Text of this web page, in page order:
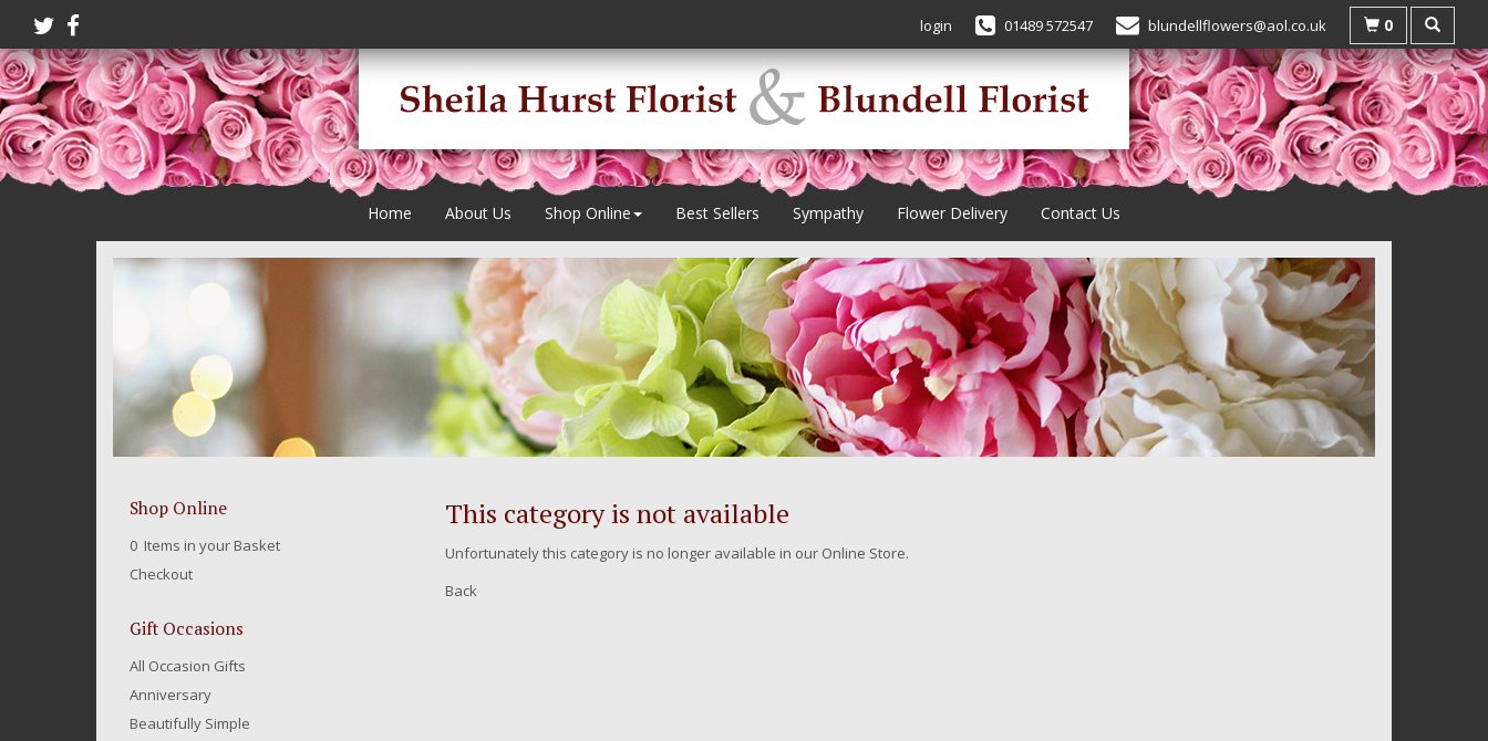
login 01489 572547 blundellflowers@aol.co.uk 0
Home About Us Shop Online Best Sellers Sympathy Flower Delivery Contact Us
Shop Online
0 Items in your Basket
Checkout
Gift Occasions
All Occasion Gifts
Anniversary
Beautifully Simple
This category is not available
Unfortunately this category is no longer available in our Online Store.
Back